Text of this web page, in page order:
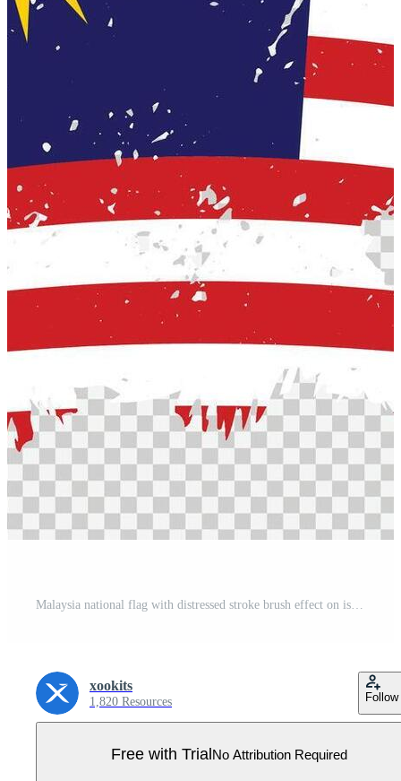
Malaysia national flag with distressed stroke brush effect on isolated background Pro Vector
xookits
1,820 Resources Follow
Free with TrialNo Attribution Required